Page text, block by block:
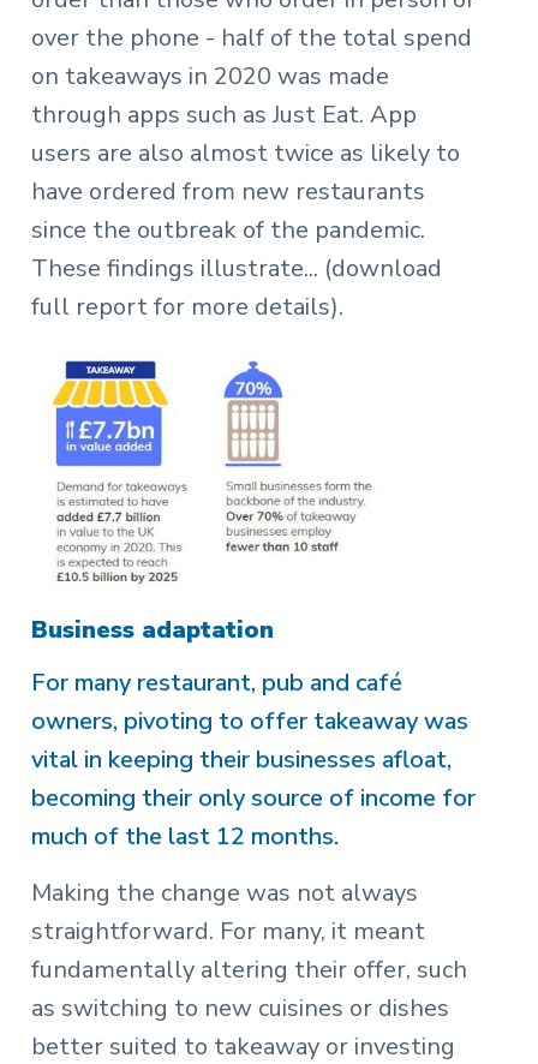
over the phone - half of the total spend
on takeaways in 2020 was made
through apps such as Just Eat. App
users are also almost twice as likely to
have ordered from new restaurants
since the outbreak of the pandemic.
These findings illustrate... (download
full report for more details).
Business adaptation
For many restaurant, pub and café
owners, pivoting to offer takeaway was
vital in keeping their businesses afloat,
becoming their only source of income for
much of the last 12 months.
Making the change was not always
straightforward. For many, it meant
fundamentally altering their offer, such
as switching to new cuisines or dishes
better suited to takeaway or investing